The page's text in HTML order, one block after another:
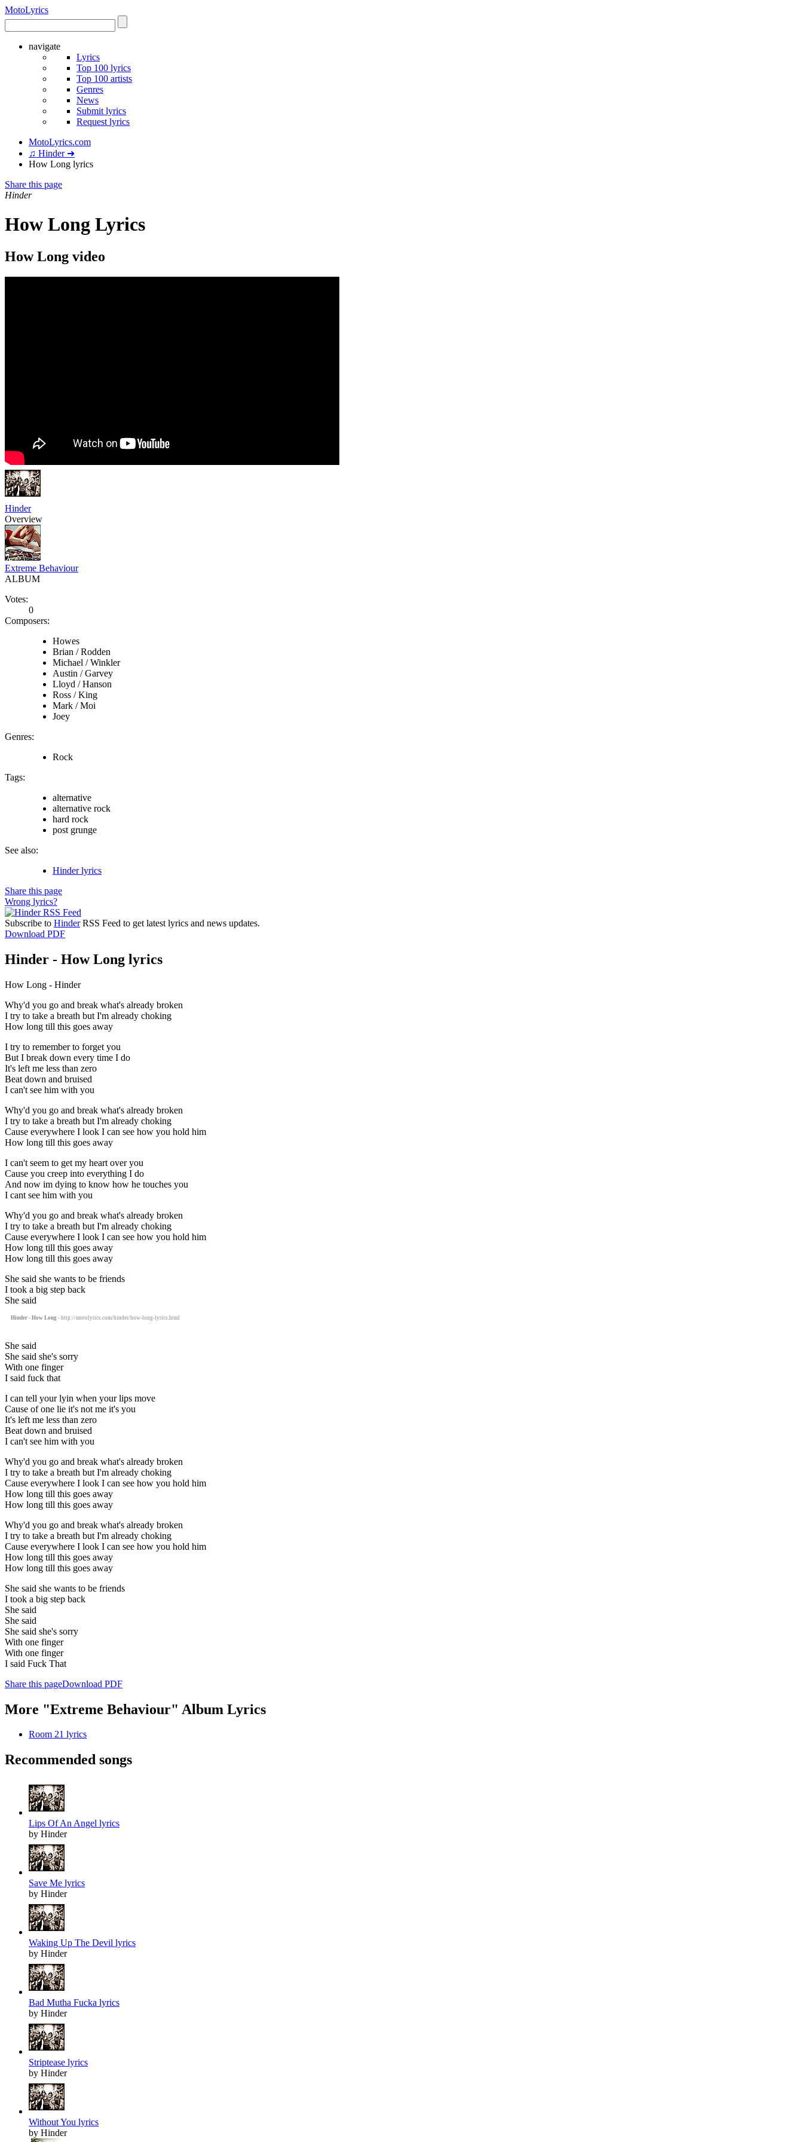
MotoLyrics
navigate
Lyrics
Top 100 lyrics
Top 100 artists
Genres
News
Submit lyrics
Request lyrics
MotoLyrics.com
♫ Hinder ➜
How Long lyrics
Share this page
Hinder
How Long Lyrics
How Long video
Hinder
Overview
Extreme Behaviour
ALBUM
Votes:
0
Composers:
Howes
Brian / Rodden
Michael / Winkler
Austin / Garvey
Lloyd / Hanson
Ross / King
Mark / Moi
Joey
Genres:
Rock
Tags:
alternative
alternative rock
hard rock
post grunge
See also:
Hinder lyrics
Share this page
Wrong lyrics?
Subscribe to HinderRSS Feed to get latest lyrics and news updates.
Download PDF
Hinder - How Long lyrics
How Long - Hinder
Why'd you go and break what's already broken
I try to take a breath but I'm already choking
How long till this goes away
I try to remember to forget you
But I break down every time I do
It's left me less than zero
Beat down and bruised
I can't see him with you
Why'd you go and break what's already broken
I try to take a breath but I'm already choking
Cause everywhere I look I can see how you hold him
How long till this goes away
I can't seem to get my heart over you
Cause you creep into everything I do
And now im dying to know how he touches you
I cant see him with you
Why'd you go and break what's already broken
I try to take a breath but I'm already choking
Cause everywhere I look I can see how you hold him
How long till this goes away
How long till this goes away
She said she wants to be friends
I took a big step back
She said
Hinder - How Long - http://motolyrics.com/hinder/how-long-lyrics.html
She said
She said she's sorry
With one finger
I said fuck that
I can tell your lyin when your lips move
Cause of one lie it's not me it's you
It's left me less than zero
Beat down and bruised
I can't see him with you
Why'd you go and break what's already broken
I try to take a breath but I'm already choking
Cause everywhere I look I can see how you hold him
How long till this goes away
How long till this goes away
Why'd you go and break what's already broken
I try to take a breath but I'm already choking
Cause everywhere I look I can see how you hold him
How long till this goes away
How long till this goes away
She said she wants to be friends
I took a big step back
She said
She said
She said she's sorry
With one finger
With one finger
I said Fuck That
Share this pageDownload PDF
More "Extreme Behaviour" Album Lyrics
Room 21 lyrics
Recommended songs
Lips Of An Angel lyrics
by Hinder
Save Me lyrics
by Hinder
Waking Up The Devil lyrics
by Hinder
Bad Mutha Fucka lyrics
by Hinder
Striptease lyrics
by Hinder
Without You lyrics
by Hinder